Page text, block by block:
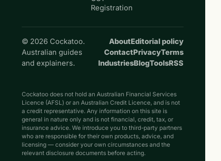
Registration
© 2026 Cockatoo.
Australian guides
and explainers.
AboutEditorial policy
ContactPrivacyTerms
IndustriesBlogToolsRSS
Cockatoo does not hold an Australian Financial Services
Licence (AFSL) or an Australian Credit Licence, and is not
a credit representative. Any information on this site is
general in nature only and is not financial, credit, tax, or
insurance advice. We introduce you to third-party partners
who are responsible for their own products, advice, and
licensing — consider your own circumstances and the
relevant disclosure documents before acting.